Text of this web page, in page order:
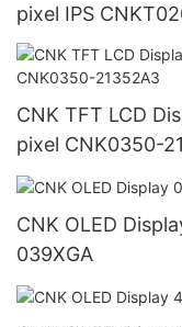
pixel IPS
CNK TFT LCD
pixel CNK0350-
CNK OLED
039XGA